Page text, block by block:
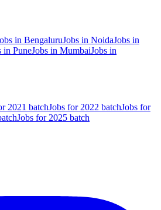
in BengaluruJobs in NoidaJobs in
in PuneJobs in MumbaiJobs in
2021 batchJobs for 2022 batchJobs for
Jobs for 2025 batch